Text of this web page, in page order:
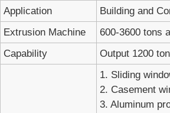
Application
Building and
Extrusion Machine
600-3600 tons
Capability
Output 1200
1. Sliding
2. Casement
3. Aluminum